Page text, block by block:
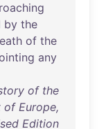
by the
of the
any
of the
of Europe,
Edition